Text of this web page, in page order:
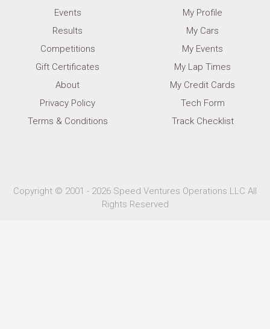
Events
Results
Competitions
Gift Certificates
About
Privacy Policy
Terms & Conditions
My Profile
My Cars
My Events
My Lap Times
My Credit Cards
Tech Form
Track Checklist
Copyright © 2001 - 2026 Speed Ventures Operations LLC All
Rights Reserved